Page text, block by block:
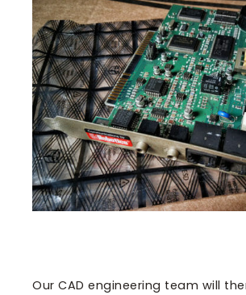
Our CAD engineering team will